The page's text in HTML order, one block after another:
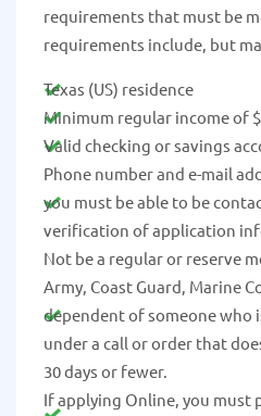
requirements that must be
requirements include, but
Texas (US) residence
Minimum regular income of
Valid checking or savings
Phone number and e-mail
you must be able to be
verification of application
Not be a regular or reserve
Army, Coast Guard, Marine
dependent of someone who
under a call or order that
30 days or fewer.
If applying Online, you must